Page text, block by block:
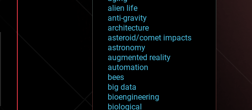
alien life
anti-gravity
architecture
asteroid/comet impacts
astronomy
augmented reality
automation
bees
big data
bioengineering
biological